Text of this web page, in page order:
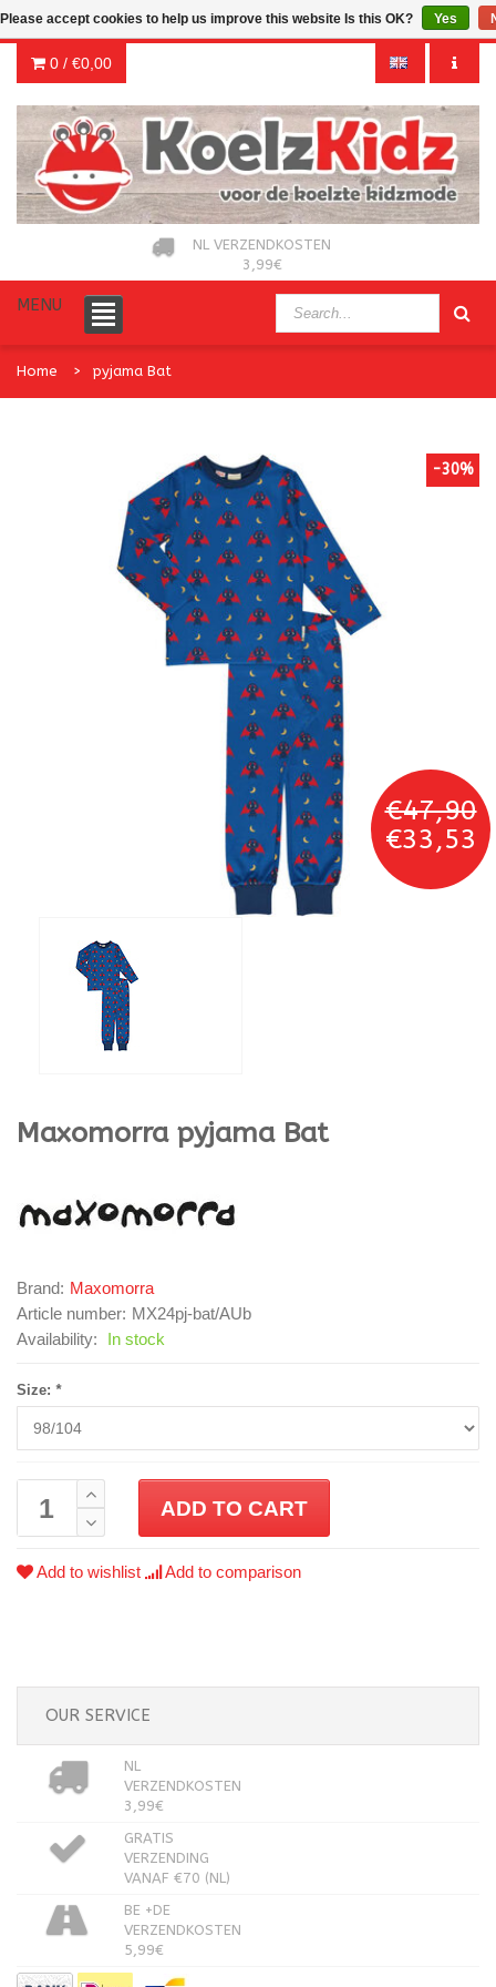
0 / €0,00
NL VERZENDKOSTEN
3,99€
MENU
Home pyjama Bat
-30%
€47,90
€33,53
Maxomorra pyjama Bat
Brand: Maxomorra
Article number: MX24pj-bat/AUb
Availability:
In stock
Size: *
ADD TO CART
Add to wishlist Add to comparison
OUR SERVICE
NL
VERZENDKOSTEN
3,99€
GRATIS
VERZENDING
VANAF €70 (NL)
BE +DE
VERZENDKOSTEN
5,99€
Please accept cookies to help us improve this website Is this OK? Yes